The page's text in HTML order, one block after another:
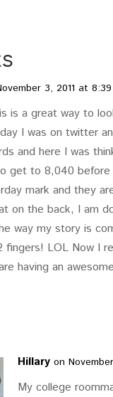
3, 2011 at
is a great way to
I was on twitter
and here I was
get to 8,040
mark and they
on the back, I am
way my story is
fingers! LOL Now I
having an
Hillary on
My college